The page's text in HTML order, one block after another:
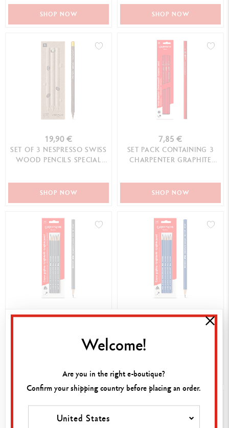
SHOP NOW SHOP NOW
19,90 €
SET OF 3 NESPRESSO SWISS
WOOD PENCILS SPECIAL
SHOP NOW
7,85 €
SET PACK CONTAINING 3
CHARPENTER GRAPHITE
SHOP NOW
4,20 €
EDELWEISS 3B GRAPHITE
SHOP NOW
4,20 €
SET PACK CONTAINING 4
EDELWEISS F GRAPHITE
SHOP NOW
Welcome!
Are you in the right e-boutique?
Confirm your shipping country before placing an order.
United States